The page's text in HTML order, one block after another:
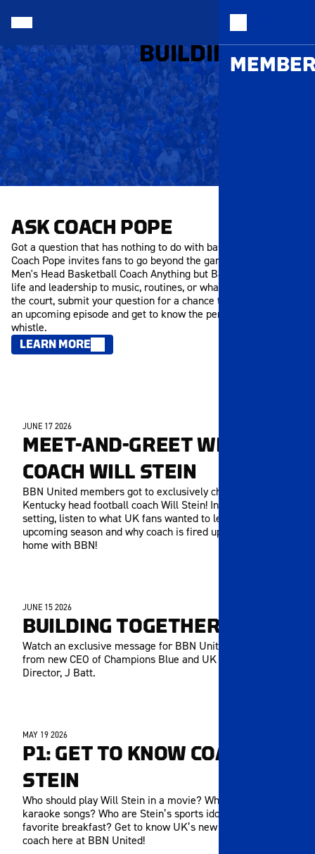
BUILDING
ASK COACH POPE
Got a question that has nothing to do with basketball? Ask
Coach Pope invites fans to go beyond the game and ask the
Men's Head Basketball Coach Anything but Basketball. From
life and leadership to music, routines, or what inspires him off
the court, submit your question for a chance to be featured in
an upcoming episode and get to know the person behind the
whistle.
LEARN MORE
JUNE 17 2026
MEET-AND-GREET WITH
COACH WILL STEIN
BBN United members got to exclusively chat with
Kentucky head football coach Will Stein! In this long-form
setting, listen to what UK fans wanted to learn about the
upcoming season and why coach is fired up to be back
home with BBN!
JUNE 15 2026
BUILDING TOGETHER
Watch an exclusive message for BBN United members
from new CEO of Champions Blue and UK Athletics
Director, J Batt.
MAY 19 2026
P1: GET TO KNOW COACH
STEIN
Who should play Will Stein in a movie? What are his go-to
karaoke songs? Who are Stein’s sports idols? What’s his
favorite breakfast? Get to know UK’s new head football
coach here at BBN United!